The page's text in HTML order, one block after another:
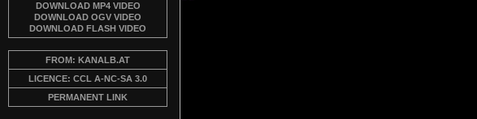
DOWNLOAD MP4 VIDEO
DOWNLOAD OGV VIDEO
DOWNLOAD FLASH VIDEO
FROM: KANALB.AT
LICENCE: CCL A-NC-SA 3.0
PERMANENT LINK